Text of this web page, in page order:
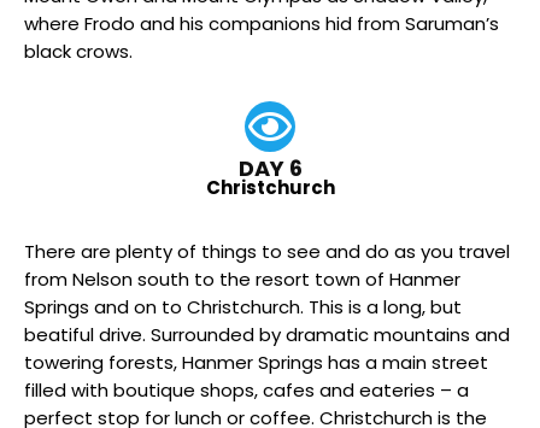
where Frodo and his companions hid from Saruman’s
black crows.
DAY 6
Christchurch
There are plenty of things to see and do as you travel
from Nelson south to the resort town of Hanmer
Springs and on to Christchurch. This is a long, but
beatiful drive. Surrounded by dramatic mountains and
towering forests, Hanmer Springs has a main street
filled with boutique shops, cafes and eateries – a
perfect stop for lunch or coffee. Christchurch is the